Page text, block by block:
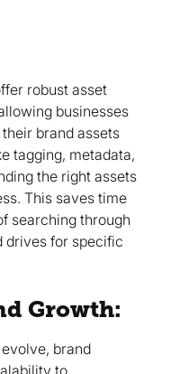
robust asset
businesses
brand assets
tagging, metadata,
the right assets
This saves time
searching through
drives for specific
Growth:
brand
to